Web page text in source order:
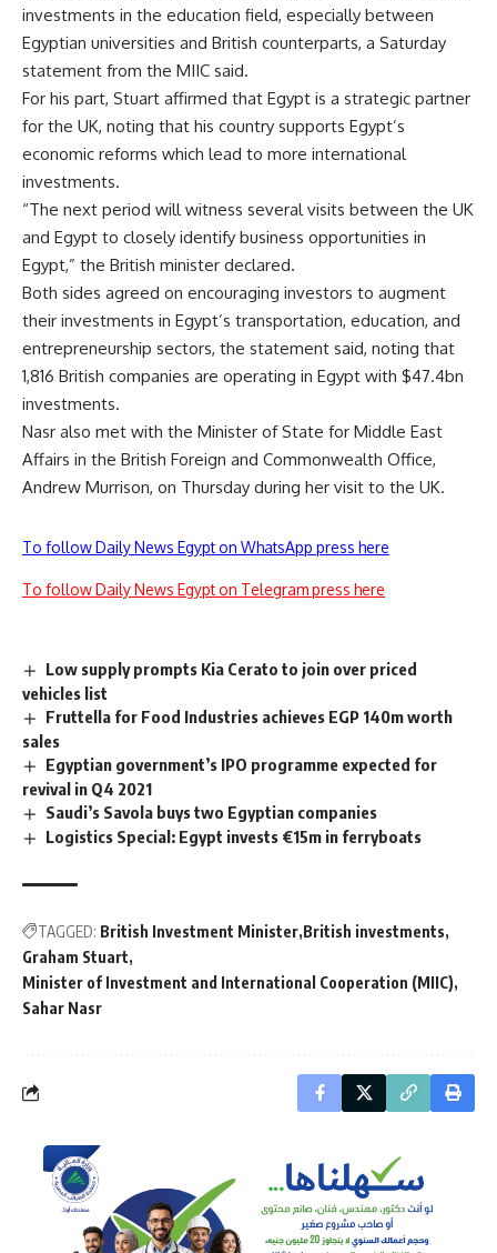
investments in the education field, especially between
Egyptian universities and British counterparts, a Saturday
statement from the MIIC said.
For his part, Stuart affirmed that Egypt is a strategic partner
for the UK, noting that his country supports Egypt’s
economic reforms which lead to more international
investments.
“The next period will witness several visits between the UK
and Egypt to closely identify business opportunities in
Egypt,” the British minister declared.
Both sides agreed on encouraging investors to augment
their investments in Egypt’s transportation, education, and
entrepreneurship sectors, the statement said, noting that
1,816 British companies are operating in Egypt with $47.4bn
investments.
Nasr also met with the Minister of State for Middle East
Affairs in the British Foreign and Commonwealth Office,
Andrew Murrison, on Thursday during her visit to the UK.
To follow Daily News Egypt on WhatsApp press here
To follow Daily News Egypt on Telegram press here
Low supply prompts Kia Cerato to join over priced
vehicles list
Fruttella for Food Industries achieves EGP 140m worth
sales
Egyptian government’s IPO programme expected for
revival in Q4 2021
Saudi’s Savola buys two Egyptian companies
Logistics Special: Egypt invests €15m in ferryboats
TAGGED: British Investment Minister British investments
Graham Stuart
Minister of Investment and International Cooperation (MIIC)
Sahar Nasr